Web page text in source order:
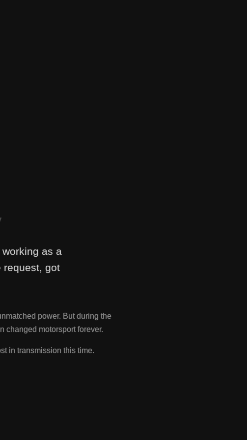
as a
request, got
power. But during the
changed motorsport forever.
in transmission this time.